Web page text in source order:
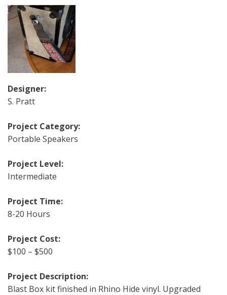
Designer:
S. Pratt
Project Category:
Portable Speakers
Project Level:
Intermediate
Project Time:
8-20 Hours
Project Cost:
$100 – $500
Project Description:
Blast Box kit finished in Rhino Hide vinyl. Upgraded